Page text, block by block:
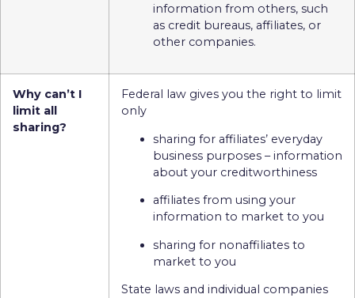
information from others, such
as credit bureaus, affiliates, or
other companies.
Why can’t I
limit all
sharing?
Federal law gives you the right to limit
only
sharing for affiliates’ everyday
business purposes – information
about your creditworthiness
affiliates from using your
information to market to you
sharing for nonaffiliates to
market to you
State laws and individual companies